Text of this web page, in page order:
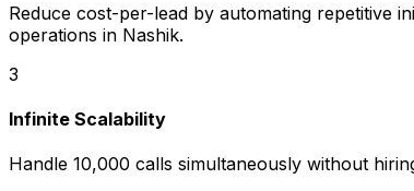
Reduce cost-per-lead by automating repetitive
operations in Nashik.
3
Infinite Scalability
Handle 10,000 calls simultaneously without